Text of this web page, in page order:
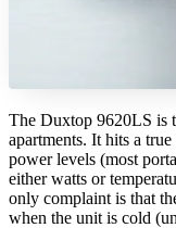
The Duxtop 9620LS is
apartments. It hits a
power levels (most
either watts or
only complaint is that
when the unit is cold